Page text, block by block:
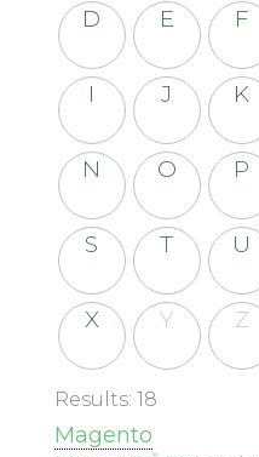
D E F
I J K
N O P
S T U
X Y Z
Results: 18
Magento